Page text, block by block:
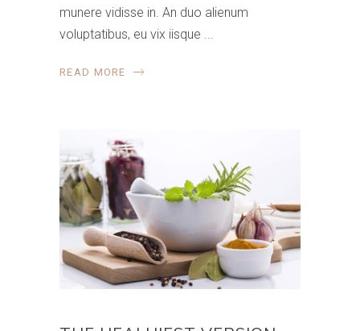
munere vidisse in. An duo alienum
voluptatibus, eu vix iisque
READ MORE